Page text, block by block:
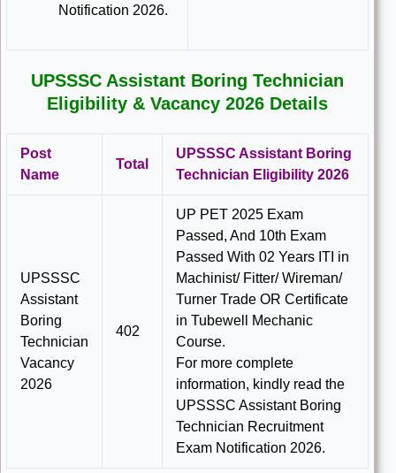
Notification 2026.
UPSSSC Assistant Boring Technician
Eligibility & Vacancy 2026 Details
Post
Name
Total
UPSSSC Assistant Boring
Technician Eligibility 2026
UPSSSC
Assistant
Boring
Technician
Vacancy
2026
402
UP PET 2025 Exam
Passed, And 10th Exam
Passed With 02 Years ITI in
Machinist/ Fitter/ Wireman/
Turner Trade OR Certificate
in Tubewell Mechanic
Course.
For more complete
information, kindly read the
UPSSSC Assistant Boring
Technician Recruitment
Exam Notification 2026.